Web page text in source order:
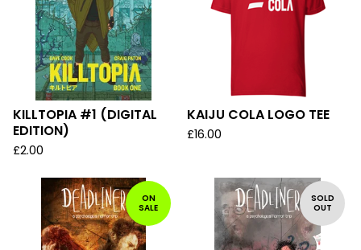
KILLTOPIA #1 (DIGITAL
EDITION)
£2.00
KAIJU COLA LOGO TEE
£16.00
ON
SALE
SOLD
OUT